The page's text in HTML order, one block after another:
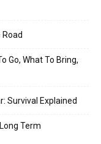
Go, What To Bring,
Survival Explained
Term